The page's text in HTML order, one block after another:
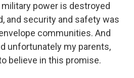
power is destroyed
and security and safety was
communities. And
unfortunately my parents,
believe in this promise.